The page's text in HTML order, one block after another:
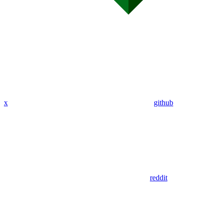
x github
reddit